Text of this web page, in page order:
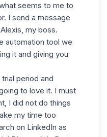
seems to me to
I send a message
my boss.
automation tool we
it and giving you
period and
to love it. I must
I did not do things
my time too
on LinkedIn as